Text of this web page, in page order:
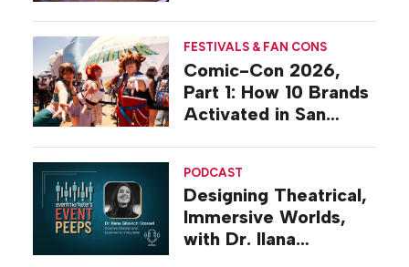
FESTIVALS & FAN CONS
Comic-Con 2026,
Part 1: How 10 Brands
Activated in San
PODCAST
Designing Theatrical,
Immersive Worlds,
with Dr. Ilana